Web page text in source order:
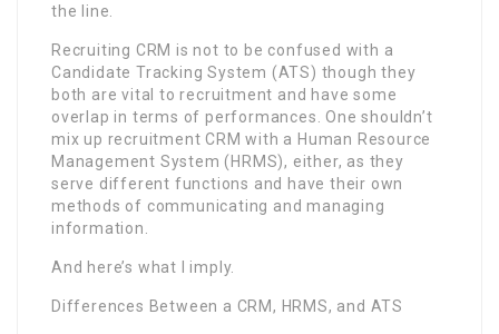
the line.
Recruiting CRM is not to be confused with a
Candidate Tracking System (ATS) though they
both are vital to recruitment and have some
overlap in terms of performances. One shouldn’t
mix up recruitment CRM with a Human Resource
Management System (HRMS), either, as they
serve different functions and have their own
methods of communicating and managing
information.
And here’s what I imply.
Differences Between a CRM, HRMS, and ATS